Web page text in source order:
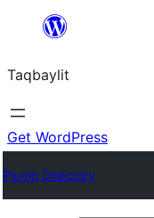
ugbur
Taqbaylit
Get WordPress
Plugin Directory